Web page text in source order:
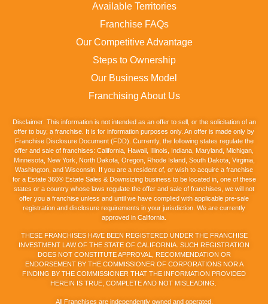
Available Territories
Franchise FAQs
Our Competitive Advantage
Steps to Ownership
Our Business Model
Franchising About Us
Disclaimer: This information is not intended as an offer to sell, or the solicitation of an
offer to buy, a franchise. It is for information purposes only. An offer is made only by
Franchise Disclosure Document (FDD). Currently, the following states regulate the
offer and sale of franchises: California, Hawaii, Illinois, Indiana, Maryland, Michigan,
Minnesota, New York, North Dakota, Oregon, Rhode Island, South Dakota, Virginia,
Washington, and Wisconsin. If you are a resident of, or wish to acquire a franchise
for a Estate 360® Estate Sales & Downsizing business to be located in, one of these
states or a country whose laws regulate the offer and sale of franchises, we will not
offer you a franchise unless and until we have complied with applicable pre-sale
registration and disclosure requirements in your jurisdiction. We are currently
approved in California.
THESE FRANCHISES HAVE BEEN REGISTERED UNDER THE FRANCHISE
INVESTMENT LAW OF THE STATE OF CALIFORNIA. SUCH REGISTRATION
DOES NOT CONSTITUTE APPROVAL, RECOMMENDATION OR
ENDORSEMENT BY THE COMMISSIONER OF CORPORATIONS NOR A
FINDING BY THE COMMISSIONER THAT THE INFORMATION PROVIDED
HEREIN IS TRUE, COMPLETE AND NOT MISLEADING.
All Franchises are independently owned and operated.